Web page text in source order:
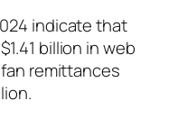
indicate that
billion in web
remittances